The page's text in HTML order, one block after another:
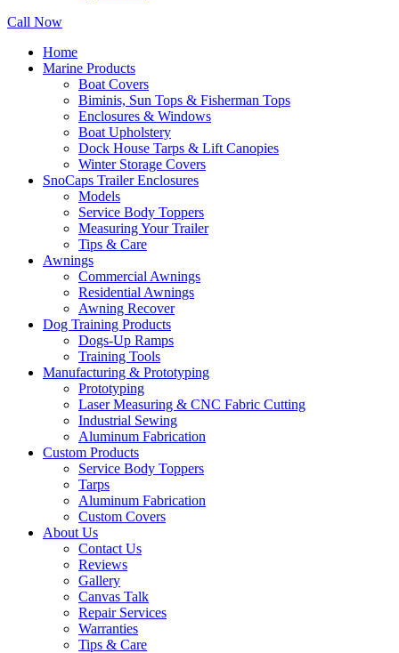
Call Now
Home
Marine Products
Boat Covers
Biminis, Sun Tops & Fisherman Tops
Enclosures & Windows
Boat Upholstery
Dock House Tarps & Lift Canopies
Winter Storage Covers
SnoCaps Trailer Enclosures
Models
Service Body Toppers
Measuring Your Trailer
Tips & Care
Awnings
Commercial Awnings
Residential Awnings
Awning Recover
Dog Training Products
Dogs-Up Ramps
Training Tools
Manufacturing & Prototyping
Prototyping
Laser Measuring & CNC Fabric Cutting
Industrial Sewing
Aluminum Fabrication
Custom Products
Service Body Toppers
Tarps
Aluminum Fabrication
Custom Covers
About Us
Contact Us
Reviews
Gallery
Canvas Talk
Repair Services
Warranties
Tips & Care